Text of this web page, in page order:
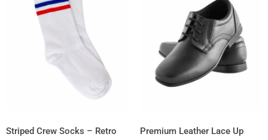
Striped Crew Socks – Retro
Premium Leather Lace Up